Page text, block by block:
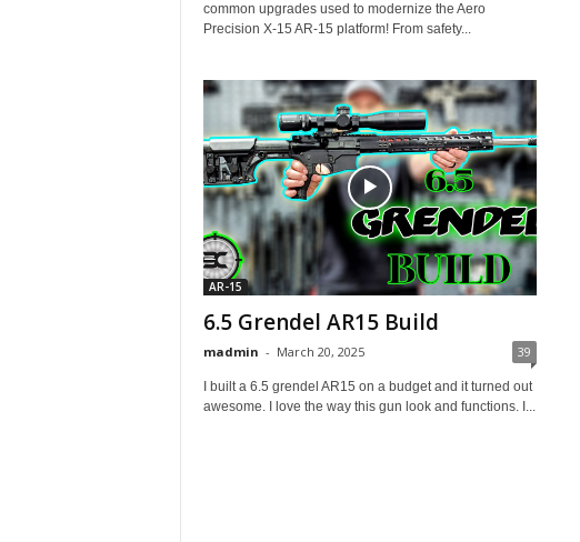
common upgrades used to modernize the Aero
Precision X-15 AR-15 platform! From safety...
AR-15
6.5 Grendel AR15 Build
madmin - March 20, 2025 39
I built a 6.5 grendel AR15 on a budget and it turned out
awesome. I love the way this gun look and functions. I...